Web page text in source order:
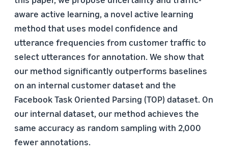
aware active learning, a novel active learning
method that uses model confidence and
utterance frequencies from customer traffic to
select utterances for annotation. We show that
our method significantly outperforms baselines
on an internal customer dataset and the
Facebook Task Oriented Parsing (TOP) dataset. On
our internal dataset, our method achieves the
same accuracy as random sampling with 2,000
fewer annotations.